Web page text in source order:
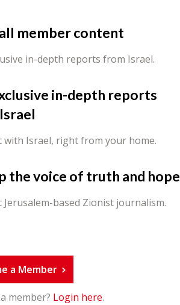
member content
in-depth reports from Israel.
in-depth reports
with Israel, right from your home.
the voice of truth and hope
Jerusalem-based Zionist journalism.
a Member
member? Login here.